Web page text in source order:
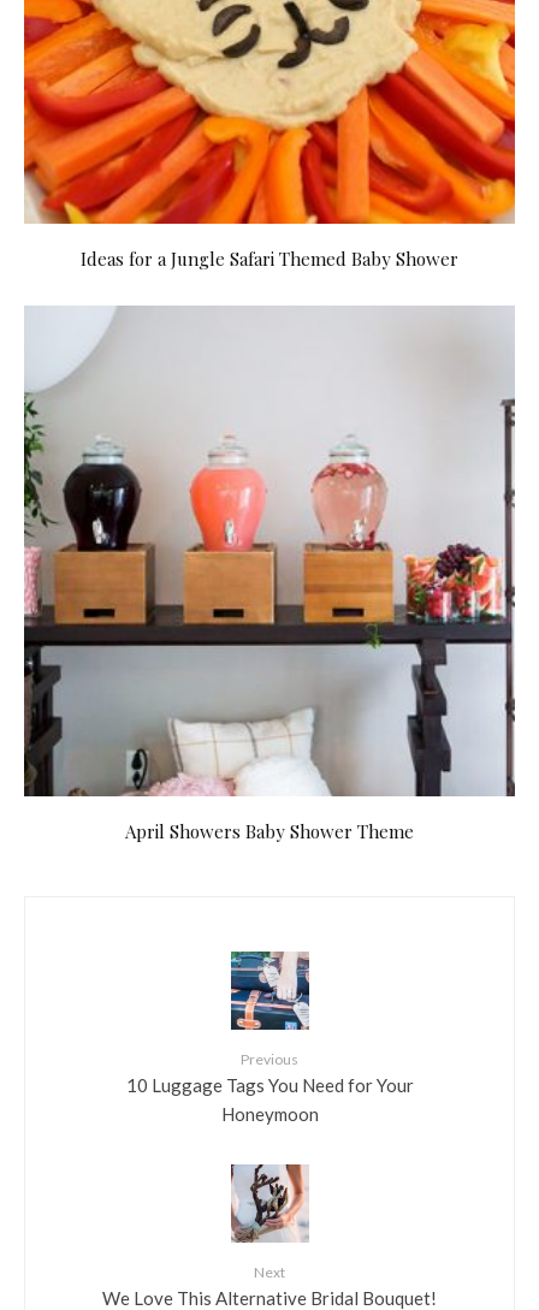
Ideas for a Jungle Safari Themed Baby Shower
April Showers Baby Shower Theme
Previous
10 Luggage Tags You Need for Your
Honeymoon
Next
We Love This Alternative Bridal Bouquet!